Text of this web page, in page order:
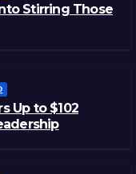
Stirring Those
Up to $102